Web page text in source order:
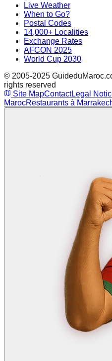
Live Weather
When to Go?
Postal Codes
14,000+ Localities
Exchange Rates
AFCON 2025
World Cup 2030
© 2005-2025
rights reserved
Site MapContactLegal
MarocRestaurants à